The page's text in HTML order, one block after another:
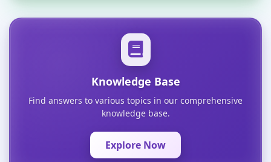
Knowledge Base
Find answers to various topics in our comprehensive
knowledge base.
Explore Now